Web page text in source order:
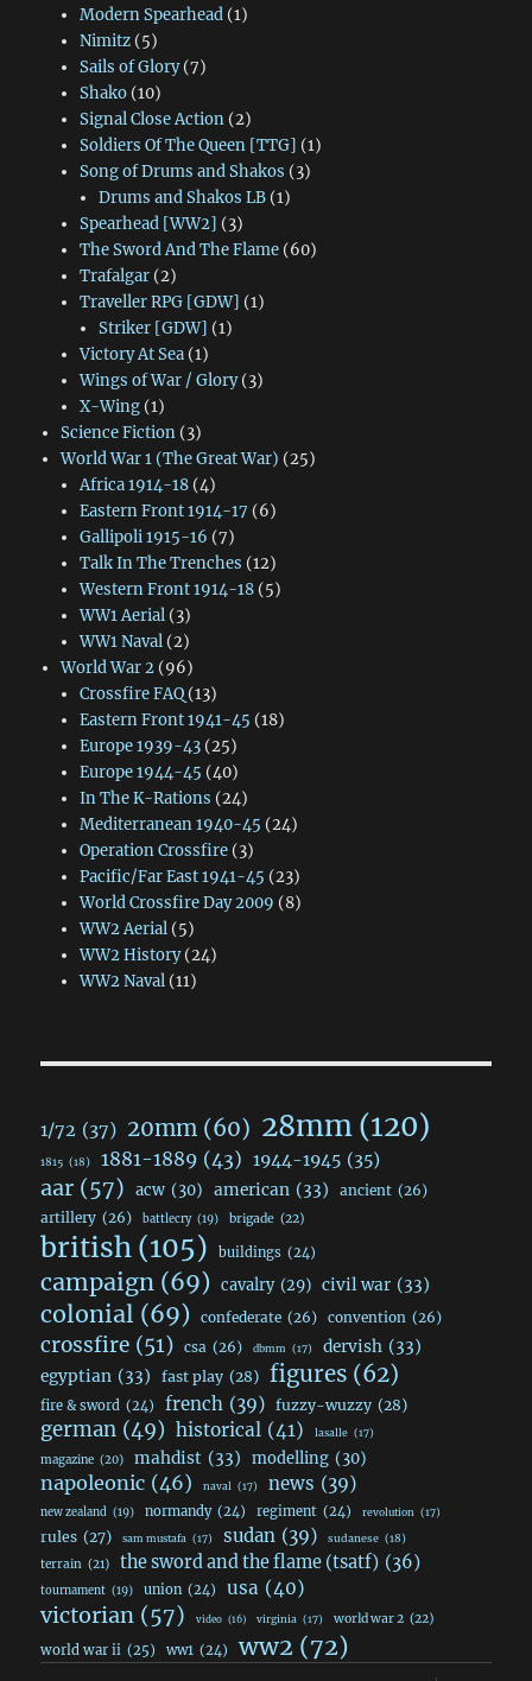
Modern Spearhead(1)
Nimitz(5)
Sails of Glory(7)
Shako(10)
Signal Close Action(2)
Soldiers Of The Queen [TTG] (1)
Song of Drums and Shakos (3)
Drums and Shakos LB (1)
Spearhead [WW2] (3)
The Sword And The Flame(60)
Trafalgar(2)
Traveller RPG [GDW] (1)
Striker [GDW] (1)
Victory At Sea(1)
Wings of War / Glory(3)
X-Wing(1)
Science Fiction(3)
World War 1 (The Great War) (25)
Africa 1914-18(4)
Eastern Front 1914-17 (6)
Gallipoli 1915-16 (7)
Talk In The Trenches (12)
Western Front 1914-18(5)
WW1 Aerial(3)
WW1 Naval(2)
World War 2(96)
Crossfire FAQ(13)
Eastern Front 1941-45 (18)
Europe 1939-43(25)
Europe 1944-45 (40)
In The K-Rations (24)
Mediterranean 1940-45 (24)
Operation Crossfire(3)
Pacific/Far East 1941-45 (23)
World Crossfire Day 2009 (8)
WW2 Aerial(5)
WW2 History(24)
WW2 Naval(11)
1/72 (37) 20mm (60) 28mm(120)
1815 (18) 1881-1889 (43) 1944-1945 (35)
aar (57) acw (30) american (33) ancient (26)
artillery (26) battlecry (19) brigade (22)
british (105) buildings (24)
campaign (69) cavalry (29) civil war (33)
colonial (69) confederate (26) convention (26)
crossfire (51) csa (26) dbmm (17) dervish (33)
egyptian (33) fast play (28) figures (62)
fire & sword (24) french (39) fuzzy-wuzzy (28)
german (49) historical (41) lasalle (17)
magazine (20) mahdist (33) modelling (30)
napoleonic (46) naval (17) news (39)
new zealand (19) normandy (24) regiment (24) revolution (17)
rules (27) sam mustafa (17) sudan (39) sudanese (18)
terrain (21) the sword and the flame (tsatf) (36)
tournament (19) union (24) usa (40)
victorian (57) video (16) virginia (17) world war 2 (22)
world war ii (25) ww1 (24) ww2 (72)